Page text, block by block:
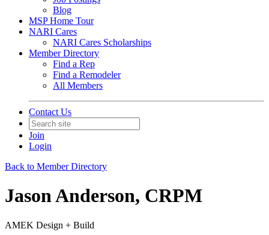
Blog
MSP Home Tour
NARI Cares
NARI Cares Scholarships
Member Directory
Find a Rep
Find a Remodeler
All Members
Contact Us
Join
Login
Back to Member Directory
Jason Anderson, CRPM
AMEK Design + Build